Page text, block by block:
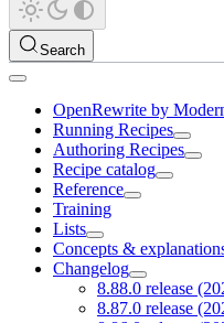
Search
OpenRewrite by
Running Recipes
Authoring Recipes
Recipe catalog
Reference
Training
Lists
Concepts &
Changelog
8.88.0 release
8.87.0 release